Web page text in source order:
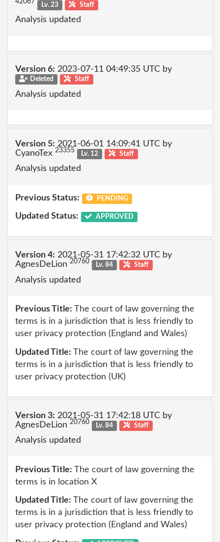
Lv. 23 Staff
Analysis updated
Version 6: 2023-07-11 04:49:35 UTC by
Deleted Staff
Analysis updated
Version 5: 2021-06-01 14:09:41 UTC by
CyanoTex 23355 Lv. 12 Staff
Analysis updated
Previous Status: PENDING
Updated Status: APPROVED
Version 4: 2021-05-31 17:42:32 UTC by
AgnesDeLion 20760 Lv. 84 Staff
Analysis updated
Previous Title: The court of law governing the
terms is in a jurisdiction that is less friendly to
user privacy protection (England and Wales)
Updated Title: The court of law governing the
terms is in a jurisdiction that is less friendly to
user privacy protection (UK)
Version 3: 2021-05-31 17:42:18 UTC by
AgnesDeLion 20760 Lv. 84 Staff
Analysis updated
Previous Title: The court of law governing the
terms is in location X
Updated Title: The court of law governing the
terms is in a jurisdiction that is less friendly to
user privacy protection (England and Wales)